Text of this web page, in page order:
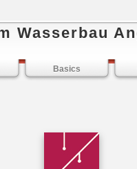
Wasserbau
Basics